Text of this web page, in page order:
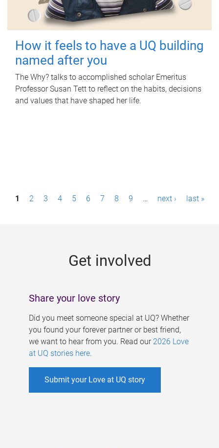
How it feels to have a UQ building
named after you
The Why? talks to accomplished scholar Emeritus
Professor Susan Tett to reflect on the habits, decisions
and values that have shaped her life.
P1 2 3 4 5 6 7 8 9 … next › last »
Get involved
Share your love story
Did you meet someone special at UQ? Whether
you found your forever partner or best friend,
we want to hear from you. Read our 2026 Love
at UQ stories here.
Submit your Love at UQ story